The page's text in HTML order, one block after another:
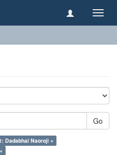
Go
Dadabhai Naoroji ×